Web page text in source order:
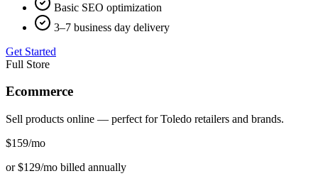
Basic SEO optimization
3–7 business day delivery
Get Started
Full Store
Ecommerce
Sell products online — perfect forToledo retailers and brands.
$159/mo
or $129/mo billed annually